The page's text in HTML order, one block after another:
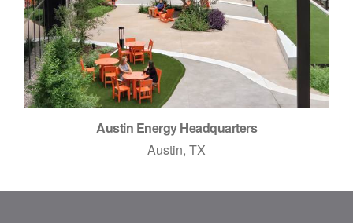
Austin Energy Headquarters
Austin, TX